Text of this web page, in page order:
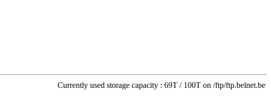
Currently used storage capacity : 69T / 100T on /ftp/ftp.belnet.be